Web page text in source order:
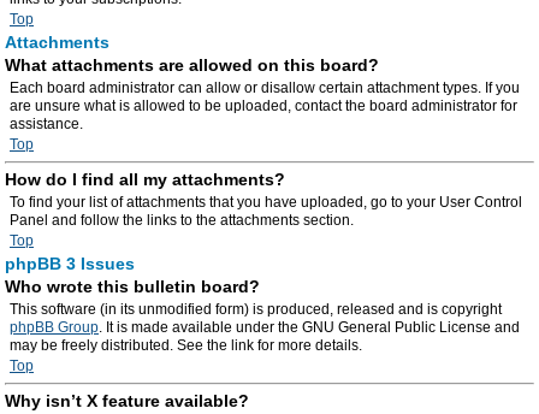
Top
Attachments
What attachments are allowed on this board?
Each board administrator can allow or disallow certain attachment types. If you
are unsure what is allowed to be uploaded, contact the board administrator for
assistance.
Top
How do I find all my attachments?
To find your list of attachments that you have uploaded, go to your User Control
Panel and follow the links to the attachments section.
Top
phpBB 3 Issues
Who wrote this bulletin board?
This software (in its unmodified form) is produced, released and is copyright
phpBB Group. It is made available under the GNU General Public License and
may be freely distributed. See the link for more details.
Top
Why isn’t X feature available?